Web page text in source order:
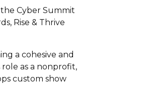
Cyber Summit
Rise & Thrive
a cohesive and
role as a nonprofit,
custom show